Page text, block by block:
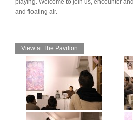
playing. Welcome to join us, encounter
and floating air.
View at The Pavilion